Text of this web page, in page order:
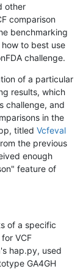
other
comparison
benchmarking
to best use
challenge.
of a particular
results, which
challenge, and
in the
titled Vcfeval
the previous
enough
feature of
of a specific
VCF
hap.py, used
GA4GH